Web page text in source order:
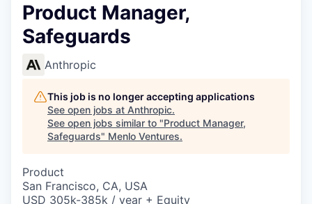
Product Manager,
Safeguards
Anthropic
This job is no longer accepting applications
See open jobs at Anthropic.
See open jobs similar to "Product Manager,
Safeguards" Menlo Ventures.
Product
San Francisco, CA, USA
USD 305k-385k / year + Equity